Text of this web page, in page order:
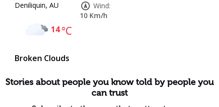
Deniliquin, AU
14°C
Broken Clouds
Wind:
10 Km/h